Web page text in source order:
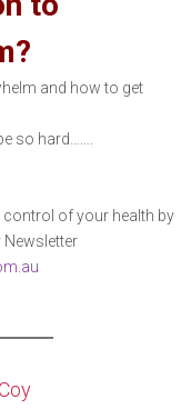
and how to get
so hard…….
control of your health by